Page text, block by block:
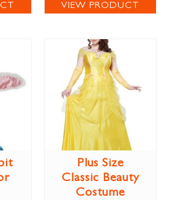
VIEW PRODUCT
Plus Size
Classic Beauty
Costume